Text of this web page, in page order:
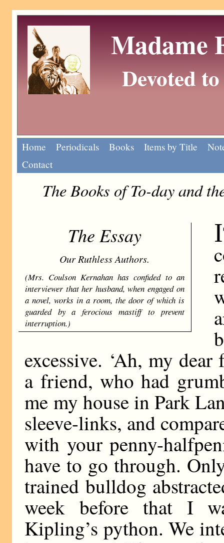
Madame
Devoted
Home Periodicals Books Items by Title
Contact
The Books of To-day and
The Essay
Our Ruthless Authors.
(Mrs. Coulson Kernahan has con­fided to an
interviewer that her husband, when engaged on
a novel, works in a room, the door of which is
guarded by a ferocious mastiff to prevent
interruption.)
I
excessive. ‘Ah, my
a friend, who had
me my house in Park
sleeve-links, and
with your penny-
have to go through.
trained bulldog
week before that I
Kipling’s python. We